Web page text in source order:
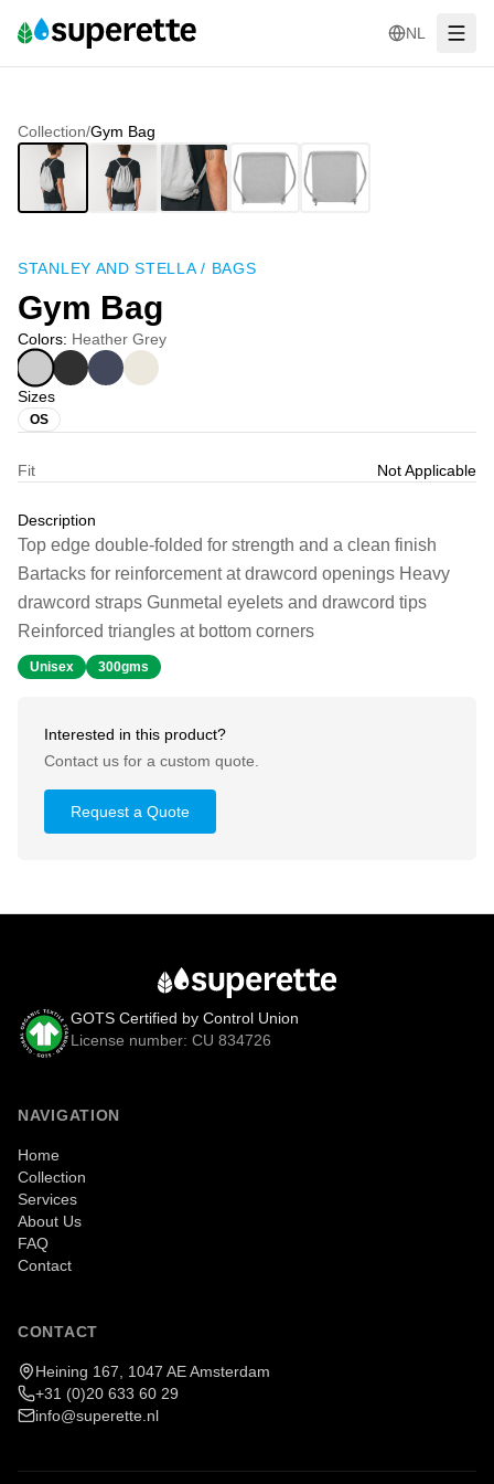
NL
Collection/Gym Bag
STANLEY AND STELLA/ BAGS
Gym Bag
Colors: Heather Grey
Sizes
OS
Fit Not Applicable
Description
Top edge double-folded for strength and a clean finish
Bartacks for reinforcement at drawcord openings Heavy
drawcord straps Gunmetal eyelets and drawcord tips
Reinforced triangles at bottom corners
Unisex 300gms
Interested in this product?
Contact us for a custom quote.
Request a Quote
GOTS Certified by Control Union
License number: CU 834726
NAVIGATION
Home
Collection
Services
About Us
FAQ
Contact
CONTACT
Heining 167, 1047 AE Amsterdam
+31 (0)20 633 60 29
info@superette.nl